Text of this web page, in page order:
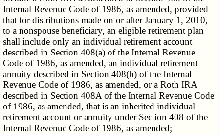
Internal Revenue Code of 1986, as amended, provided
that for distributions made on or after January 1, 2010,
to a nonspouse beneficiary, an eligible retirement plan
shall include only an individual retirement account
described in Section 408(a) of the Internal Revenue
Code of 1986, as amended, an individual retirement
annuity described in Section 408(b) of the Internal
Revenue Code of 1986, as amended, or a Roth IRA
described in Section 408A of the Internal Revenue Code
of 1986, as amended, that is an inherited individual
retirement account or annuity under Section 408 of the
Internal Revenue Code of 1986, as amended;